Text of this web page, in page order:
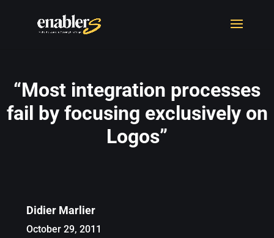
“Most integration processes
fail by focusing exclusively on
Logos”
Didier Marlier
October 29, 2011